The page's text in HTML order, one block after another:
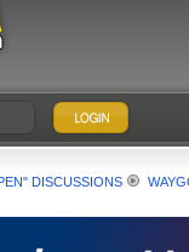
DISCUSSIONS